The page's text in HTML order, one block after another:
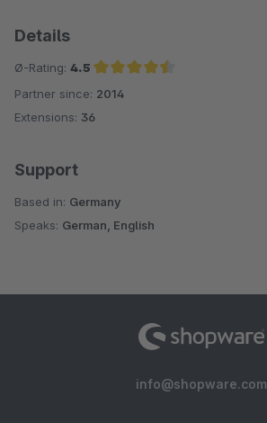
Details
Ø-Rating: 4.5
Average rating of 4.5 out of 5 stars
Partner since: 2014
Extensions: 36
Support
Based in: Germany
Speaks: German, English
info@shopware.com